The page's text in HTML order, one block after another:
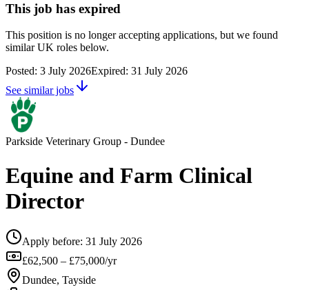
This job has expired
This position is no longer accepting applications, but we found
similar UK roles below.
Posted: 3 July 2026Expired: 31 July 2026
See similar jobs
Parkside Veterinary Group - Dundee
Equine and Farm Clinical
Director
Apply before: 31 July 2026
£62,500 – £75,000/yr
Dundee, Tayside